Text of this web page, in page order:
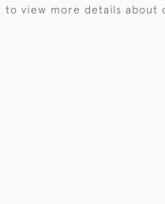
to view more details about